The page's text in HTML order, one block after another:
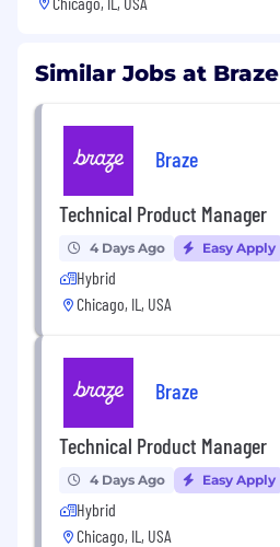
Similar Jobs at Braze
Braze
Technical Product Manager
4 Days Ago Easy Apply
Hybrid
Chicago, IL, USA
Braze
Technical Product Manager
4 Days Ago Easy Apply
Hybrid
Chicago, IL, USA